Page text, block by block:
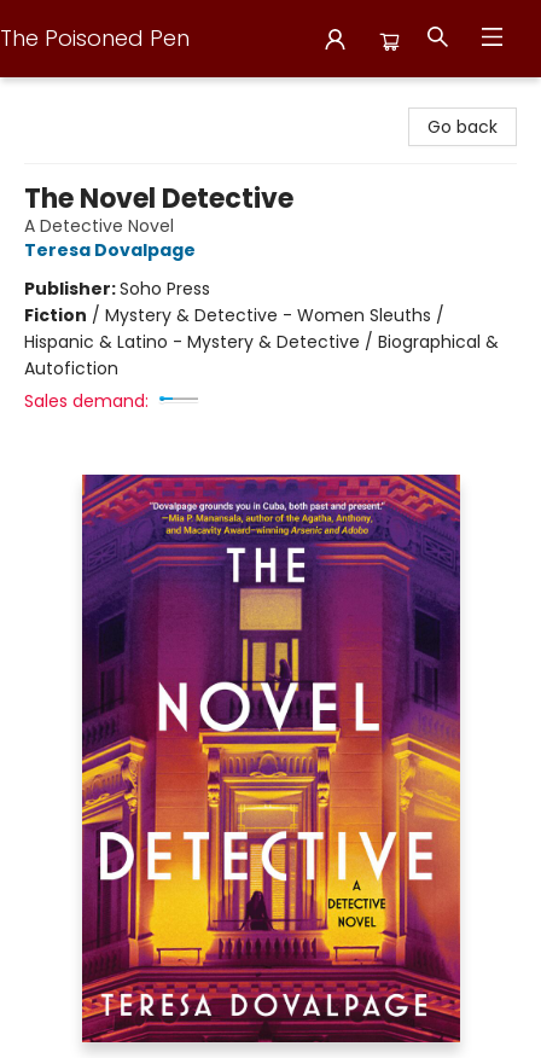
The Poisoned Pen
Go back
The Novel Detective
A Detective Novel
Teresa Dovalpage
Publisher:Soho Press
Fiction / Mystery & Detective - Women Sleuths /
Hispanic & Latino - Mystery & Detective / Biographical &
Autofiction
Sales demand: